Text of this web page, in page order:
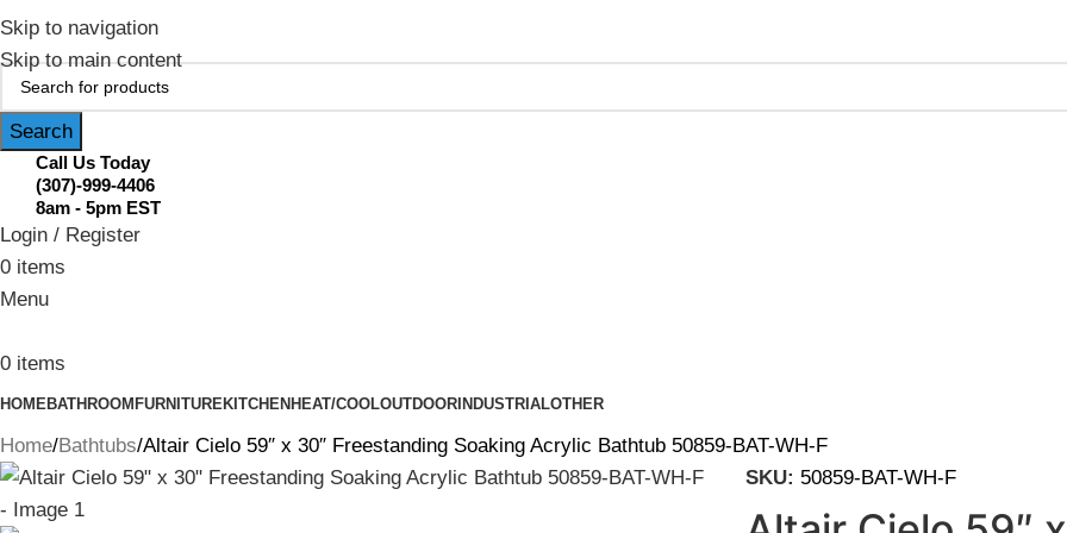
Skip to navigation
Skip to main content
Search
Call Us Today
(307)-999-4406
8am - 5pm EST
Login / Register
0 items
Menu
0 items
HOMEBATHROOM FURNITUREKITCHEN HEAT/COOLOUTDOOR INDUSTRIALOTHER
Home Bathtubs Altair Cielo 59″ x 30″ Freestanding Soaking Acrylic Bathtub 50859-BAT-WH-F
SKU: 50859-BAT-WH-F